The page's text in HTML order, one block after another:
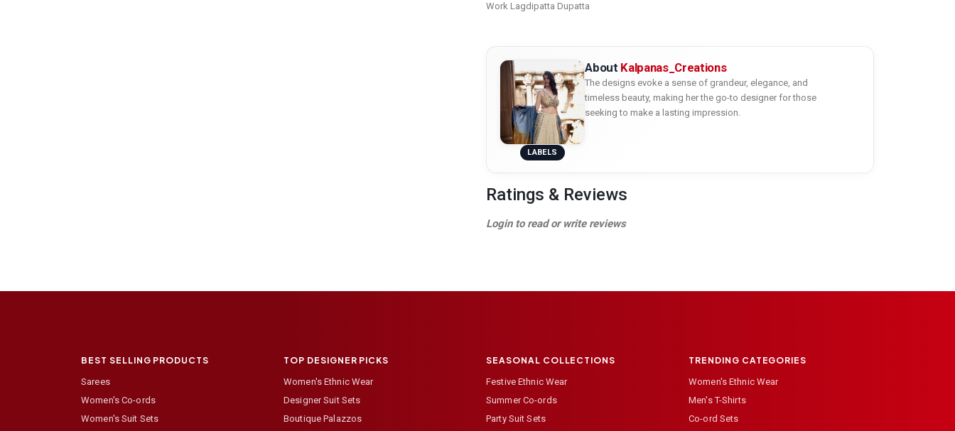
Work Lagdipatta Dupatta
LABELS
About Kalpanas_Creations
The designs evoke a sense of grandeur, elegance, and
timeless beauty, making her the go-to designer for those
seeking to make a lasting impression.
Ratings & Reviews
Login to read or write reviews
BEST SELLING PRODUCTS
Sarees
Women's Co-ords
Women's Suit Sets
TOP DESIGNER PICKS
Women's Ethnic Wear
Designer Suit Sets
Boutique Palazzos
SEASONAL COLLECTIONS
Festive Ethnic Wear
Summer Co-ords
Party Suit Sets
TRENDING CATEGORIES
Women's Ethnic Wear
Men's T-Shirts
Co-ord Sets